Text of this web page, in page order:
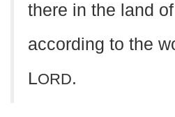
there in the land
according to the
LORD.